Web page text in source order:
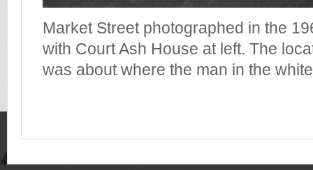
Market Street photographed in the
with Court Ash House at left. The
was about where the man in the